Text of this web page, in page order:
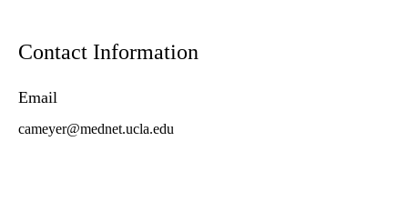
Contact Information
Email
cameyer@mednet.ucla.edu